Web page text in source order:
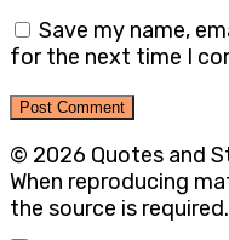
Save my name,
for the next time I
© 2026 Quotes and
When reproducing
the source is required.